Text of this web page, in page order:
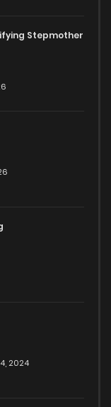
Stepmother
2024